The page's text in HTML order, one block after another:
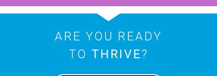
ARE YOU READY
TO THRIVE?